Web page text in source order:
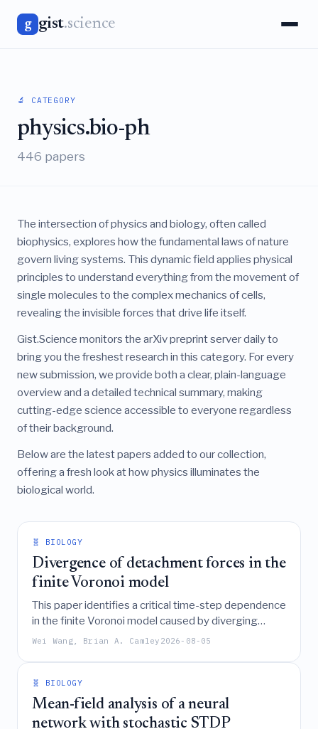
g gist.science
🔬 CATEGORY
physics.bio-ph
446 papers
The intersection of physics and biology, often called
biophysics, explores how the fundamental laws of nature
govern living systems. This dynamic field applies physical
principles to understand everything from the movement of
single molecules to the complex mechanics of cells,
revealing the invisible forces that drive life itself.
Gist.Science monitors the arXiv preprint server daily to
bring you the freshest research in this category. For every
new submission, we provide both a clear, plain-language
overview and a detailed technical summary, making
cutting-edge science accessible to everyone regardless
of their background.
Below are the latest papers added to our collection,
offering a fresh look at how physics illuminates the
biological world.
🧬 BIOLOGY
Divergence of detachment forces in the
finite Voronoi model
This paper identifies a critical time-step dependence
in the finite Voronoi model caused by diverging
detachment forces during tissue fracture, proposes
of near-detachment mechanics is essential for
accurately simulating nonconfluent tissue dynamics.
Wei Wang, Brian A. Camley 2026-08-05
🧬 BIOLOGY
Mean-field analysis of a neural
network with stochastic STDP